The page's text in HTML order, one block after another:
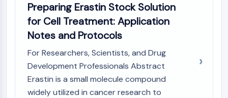
MEMBRANE TRANSPORTER/ION CHANNEL
Membrane Transporter/Ion Channel
Membrane Transporter
Ion Channel
GPCR/G PROTEIN
GPCR/G Protein
Preparing Erastin Stock Solution
for Cell Treatment: Application
Notes and Protocols
For Researchers, Scientists, and Drug
Development Professionals Abstract
Erastin is a small molecule compound
widely utilized in cancer research to